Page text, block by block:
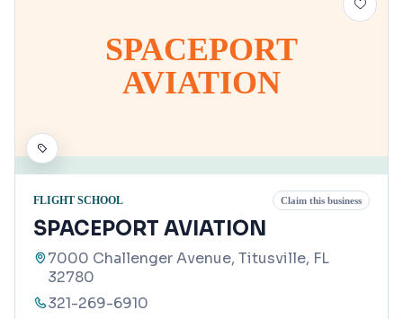
SPACEPORT
AVIATION
FLIGHT SCHOOL Claim this business
SPACEPORT AVIATION
7000 Challenger Avenue, Titusville, FL
32780
321-269-6910